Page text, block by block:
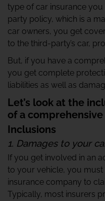
type of car insurance
party policy, which is a
car owners, you get
to the third-party’s car,
But, if you have a
you get complete
liabilities as well as
Let’s look at the
of a
Inclusions
1. Damages to your
If you get involved in an
to your vehicle, you
insurance company to
Typically, most insurers